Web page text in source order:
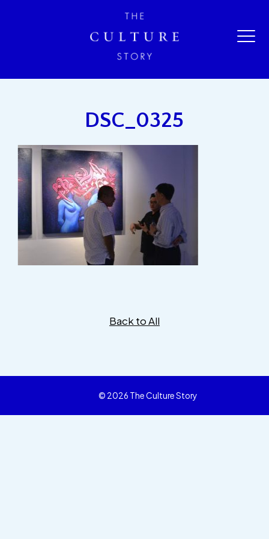
DSC_0325
Back to All
© 2026 The Culture Story